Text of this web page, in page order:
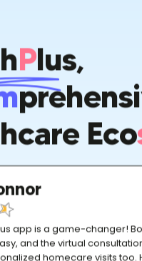
PLus,
Eco
app is a game-changer!
and the virtual
homecare visits too.